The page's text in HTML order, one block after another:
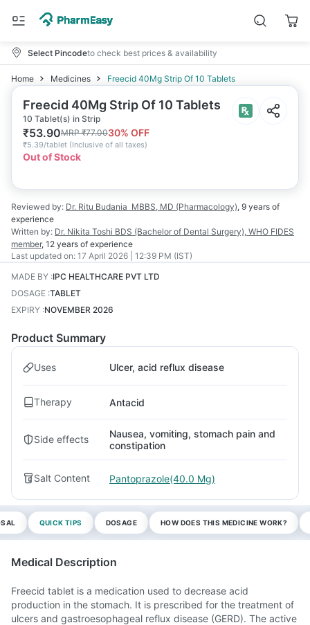
Select Pincodeto check best prices & availability
Home Medicines Freecid 40Mg Strip Of 10 Tablets
Freecid 40Mg Strip Of 10 Tablets
10 Tablet(s) in Strip
₹53.90MRP₹77.0030% OFF
₹5.39/tablet (Inclusive of all taxes)
Out of Stock
Reviewed by: Dr. Ritu Budania MBBS, MD (Pharmacology), 9 years of
experience
Written by: Dr. Nikita Toshi BDS (Bachelor of Dental Surgery), WHO FIDES
member, 12 years of experience
Last updated on: 17 April 2026 | 12:39 PM (IST)
MADE BY :IPC HEALTHCARE PVT LTD
DOSAGE :TABLET
EXPIRY :NOVEMBER 2026
Product Summary
Uses Ulcer, acid reflux disease
Therapy Antacid
Side effects
Nausea, vomiting, stomach pain and
constipation
Salt Content Pantoprazole(40.0 Mg)
QUICK TIPS DOSAGE HOW DOES THIS MEDICINE WORK?
Medical Description
Freecid tablet is a medication used to decrease acid
production in the stomach. It is prescribed for the treatment of
ulcers and gastroesophageal reflux disease (GERD). The active